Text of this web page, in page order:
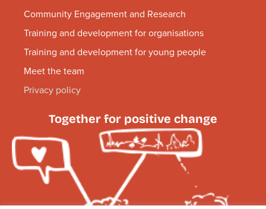
Community Engagement and Research
Training and development for organisations
Training and development for young people
Meet the team
Privacy policy
Together for positive change